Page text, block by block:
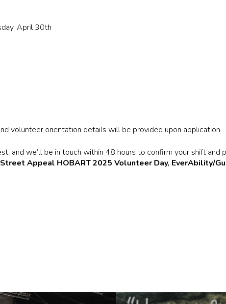
April 30th
volunteer orientation details will be provided upon application.
and we’ll be in touch within 48 hours to confirm your shift
Appeal HOBART 2025 Volunteer Day, EverAbility/